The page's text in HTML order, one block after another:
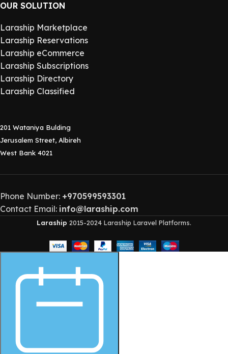
OUR SOLUTION
Laraship Marketplace
Laraship Reservations
Laraship eCommerce
Laraship Subscriptions
Laraship Directory
Laraship Classified
201 Wataniya Bulding
Jerusalem Street, Albireh
West Bank 4021
Phone Number: +970599593301
Contact Email: info@laraship.com
Laraship 2015-2024 Laraship Laravel Platforms.